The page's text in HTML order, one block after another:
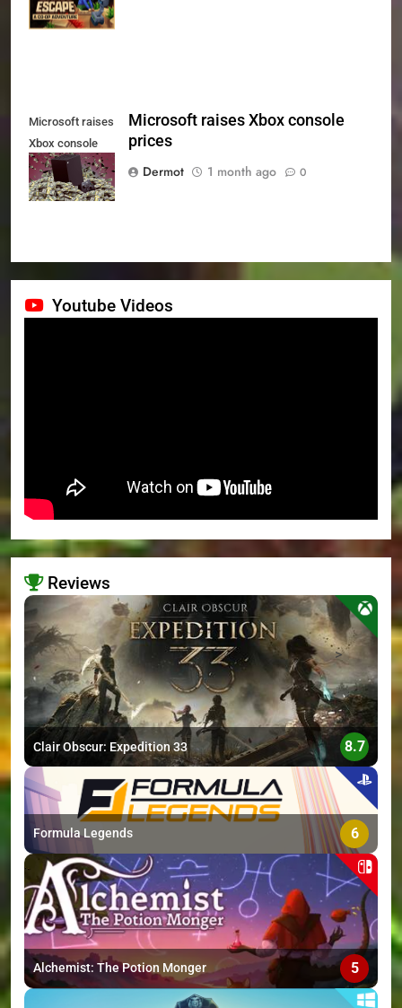
July 24th
Microsoft raises
Xbox console
prices
Microsoft raises Xbox console
prices
Dermot
1 month ago 0
Youtube Videos
Reviews
>
Clair Obscur: Expedition 33 8.7
Formula Legends 6
Alchemist: The Potion Monger 5